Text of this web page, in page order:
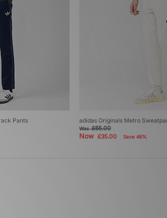
Pants adidas Originals Metro
Was£65.00
Now £35.00 Save 46%